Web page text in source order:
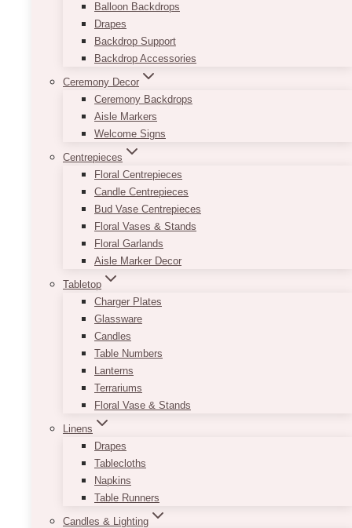
Balloon Backdrops
Drapes
Backdrop Support
Backdrop Accessories
Ceremony Decor
Ceremony Backdrops
Aisle Markers
Welcome Signs
Centrepieces
Floral Centrepieces
Candle Centrepieces
Bud Vase Centrepieces
Floral Vases & Stands
Floral Garlands
Aisle Marker Decor
Tabletop
Charger Plates
Glassware
Candles
Table Numbers
Lanterns
Terrariums
Floral Vase & Stands
Linens
Drapes
Tablecloths
Napkins
Table Runners
Candles & Lighting